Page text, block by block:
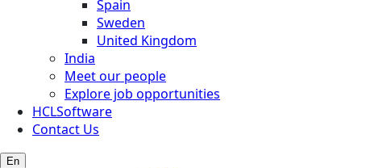
Spain
Sweden
United Kingdom
India
Meet our people
Explore job opportunities
HCLSoftware
Contact Us
En